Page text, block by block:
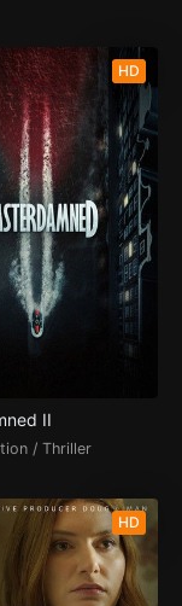
HD
II
/ Thriller
HD